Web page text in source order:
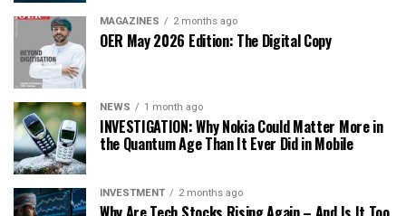
MAGAZINES 2 months ago
OER May 2026 Edition: The Digital Copy
NEWS 1 month ago
INVESTIGATION: Why Nokia Could Matter More in
the Quantum Age Than It Ever Did in Mobile
INVESTMENT 2 months ago